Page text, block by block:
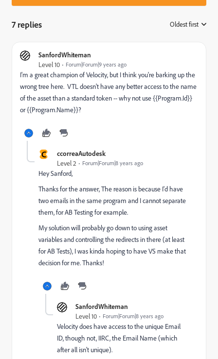
7 replies Oldest first
SanfordWhiteman
Level 10 Forum|Forum|9 years ago
I'm a great champion of Velocity, but I think you're barking up the
wrong tree here. VTL doesn't have any better access to the name
of the asset than a standard token -- why not use {{Program.Id}}
or {{Program.Name}}?
C ccorreaAutodesk
Level 2 Forum|Forum|8 years ago
Hey Sanford,
Thanks for the answer, The reason is because I'd have
two emails in the same program and I cannot separate
them, for AB Testing for example.
My solution will probably go down to using asset
variables and controlling the redirects in there (at least
for AB Tests), I was kinda hoping to have VS make that
decision for me. Thanks!
SanfordWhiteman
Level 10 Forum|Forum|8 years ago
Velocity does have access to the unique Email
ID, though not, IIRC, the Email Name (which
after all isn't unique).